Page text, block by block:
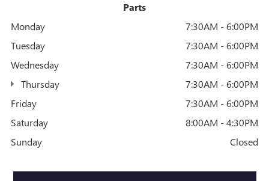
Parts
Monday
7:30AM - 6:00PM
Tuesday
7:30AM - 6:00PM
Wednesday
7:30AM - 6:00PM
Thursday
7:30AM - 6:00PM
Friday
7:30AM - 6:00PM
Saturday
8:00AM - 4:30PM
Sunday
Closed